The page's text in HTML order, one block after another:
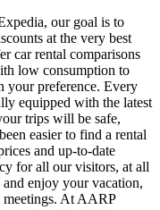
our goal is to
at the very best
car rental comparisons
low consumption to
your preference. Every
equipped with the latest
trips will be safe,
easier to find a rental
and up-to-date
for all our visitors, at all
enjoy your vacation,
meetings. At AARP